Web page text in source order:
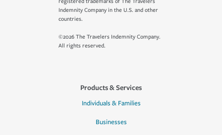
Indemnity Company in the U.S. and other
countries.
©2026 The Travelers Indemnity Company.
All rights reserved.
Products & Services
Individuals & Families
Businesses